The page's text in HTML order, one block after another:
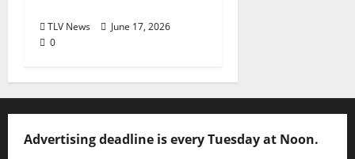
TLV News
June 17, 2026
0
Advertising deadline is every Tuesday at Noon.